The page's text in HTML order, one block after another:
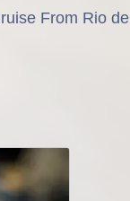
From Rio de